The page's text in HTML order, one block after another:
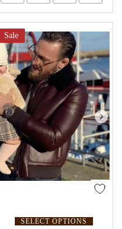
SELECT OPTIONS
Sale